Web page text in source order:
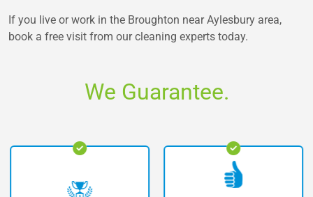
If you live or work in the Broughton near Aylesbury area,
book a free visit from our cleaning experts today.
We Guarantee.